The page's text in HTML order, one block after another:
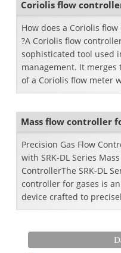
Coriolis flow
How does a Coriolis
?A Coriolis flow
sophisticated tool used
management. It merges
of a Coriolis flow meter
control valve...
Mass flow controller
Precision Gas Flow
with SRK-DL Series
ControllerThe SRK-DL
controller for gases is
device crafted to
measure gas flow r...